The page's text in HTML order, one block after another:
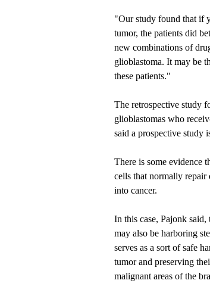
"Our study found that if
tumor, the patients did
new combinations of
glioblastoma. It may be
these patients."
The retrospective study
glioblastomas who
said a prospective study
There is some evidence
cells that normally repair
into cancer.
In this case, Pajonk
may also be harboring
serves as a sort of safe
tumor and preserving
malignant areas of the